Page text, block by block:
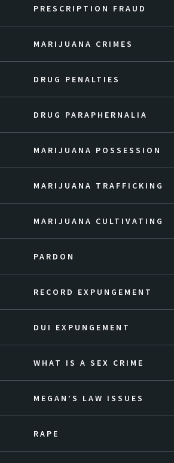
PRESCRIPTION FRAUD
MARIJUANA CRIMES
DRUG PENALTIES
DRUG PARAPHERNALIA
MARIJUANA POSSESSION
MARIJUANA TRAFFICKING
MARIJUANA CULTIVATING
PARDON
RECORD EXPUNGEMENT
DUI EXPUNGEMENT
WHAT IS A SEX CRIME
MEGAN’S LAW ISSUES
RAPE